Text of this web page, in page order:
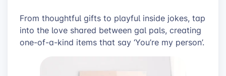
From thoughtful gifts to playful inside jokes, tap
into the love shared between gal pals, creating
one-of-a-kind items that say ‘You’re my person’.